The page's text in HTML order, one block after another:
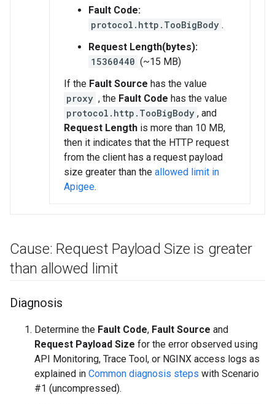
Fault Code:
protocol.http.TooBigBody .
Request Length(bytes):
15360440 (~15 MB)
If the Fault Source has the value
proxy , the Fault Code has the value
protocol.http.TooBigBody , and
Request Length is more than 10 MB,
then it indicates that the HTTP request
from the client has a request payload
size greater than the allowed limit in
Apigee.
Cause: Request Payload Size is greater
than allowed limit
Diagnosis
Determine the Fault Code, Fault Source and
Request Payload Size for the error observed using
API Monitoring, Trace Tool, or NGINX access logs as
explained in Common diagnosis steps with Scenario
#1 (uncompressed).